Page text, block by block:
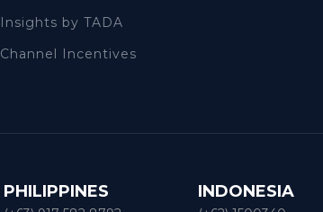
Insights by TADA
Channel Incentives
PHILIPPINES INDONESIA